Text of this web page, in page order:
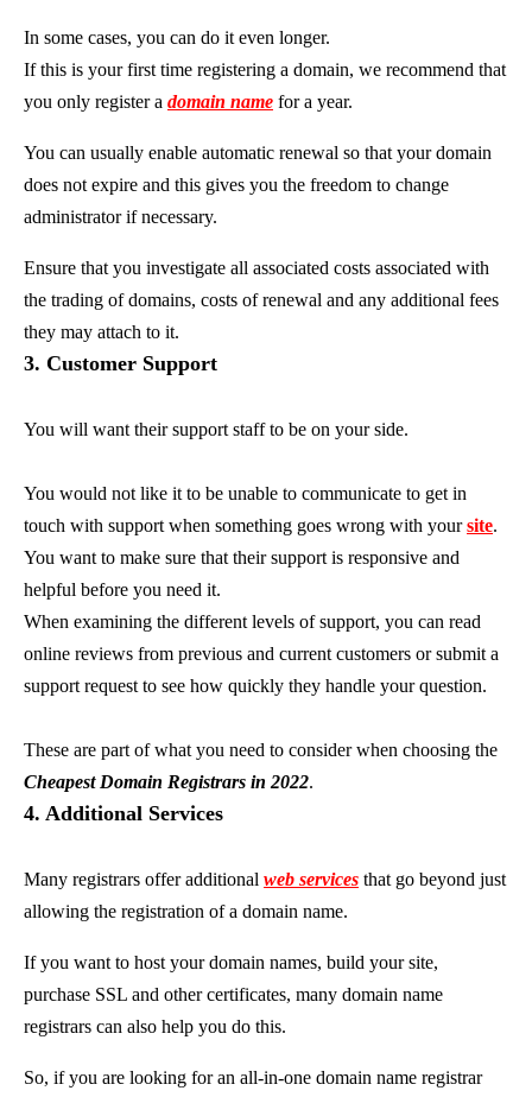
In some cases, you can do it even longer.
If this is your first time registering a domain, we recommend that
you only register a domain name for a year.
You can usually enable automatic renewal so that your domain
does not expire and this gives you the freedom to change
administrator if necessary.
Ensure that you investigate all associated costs associated with
the trading of domains, costs of renewal and any additional fees
they may attach to it.
3. Customer Support
You will want their support staff to be on your side.
You would not like it to be unable to communicate to get in
touch with support when something goes wrong with yoursite.
You want to make sure that their support is responsive and
helpful before you need it.
When examining the different levels of support, you can read
online reviews from previous and current customers or submit a
support request to see how quickly they handle your question.
These are part of what you need to consider when choosing the
Cheapest Domain Registrars in 2022.
4. Additional Services
Many registrars offer additional web services that go beyond just
allowing the registration of a domain name.
If you want to host your domain names, build your site,
purchase SSL and other certificates, many domain name
registrars can also help you do this.
So, if you are looking for an all-in-one domain name registrar